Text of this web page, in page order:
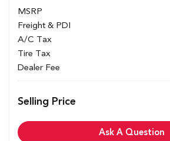
MSRP
Freight & PDI
A/C Tax
Tire Tax
Dealer Fee
Selling Price
Ask A Question